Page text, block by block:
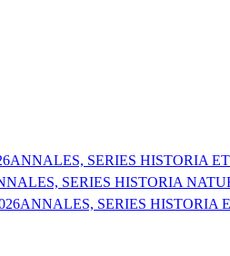
ANNALES, SERIES HISTORIA
SERIES HISTORIA
ANNALES, SERIES HISTORIA